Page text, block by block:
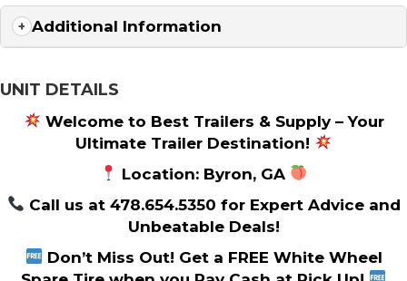
Additional Information
UNIT DETAILS
Welcome to Best Trailers & Supply – Your
Ultimate Trailer Destination!
Location: Byron, GA
Call us at 478.654.5350 for Expert Advice and
Unbeatable Deals!
Don’t Miss Out! Get a FREE White Wheel